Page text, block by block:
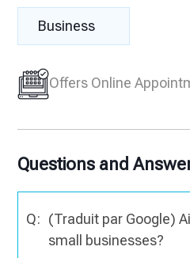
Business
Offers Online
Questions and
Q: (Traduit par Google)
small businesses?